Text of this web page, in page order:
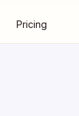
Pricing